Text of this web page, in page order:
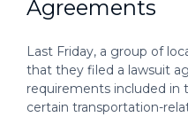
Agreements
Last Friday, a group of
that they filed a lawsuit
requirements included in
certain transportation-